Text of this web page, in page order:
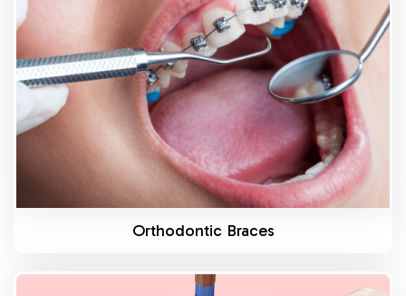
Know More
Orthodontic Braces